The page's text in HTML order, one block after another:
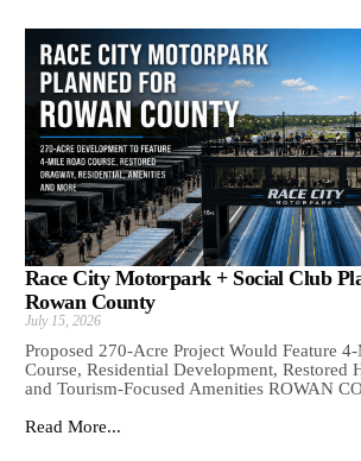
Race City Motorpark + Social Club
Rowan County
July 15, 2026
Proposed 270-Acre Project Would Feature
Course, Residential Development, Restored
and Tourism-Focused Amenities ROWAN
Read More...